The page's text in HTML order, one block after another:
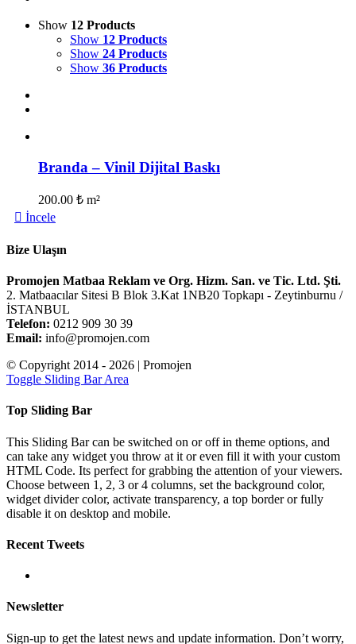
Show 12 Products
Show 12 Products
Show 24 Products
Show 36 Products
Branda – Vinil Dijital Baskı
200.00 ₺ m²
İncele
Bize Ulaşın
Promojen Matbaa Reklam ve Org. Hizm. San. ve Tic. Ltd. Şti.
2. Matbaacılar Sitesi B Blok 3.Kat 1NB20 Topkapı - Zeytinburnu /
İSTANBUL
Telefon: 0212 909 30 39
Email: info@promojen.com
© Copyright 2014 - 2026 | Promojen
Toggle Sliding Bar Area
Top Sliding Bar
This Sliding Bar can be switched on or off in theme options, and
can take any widget you throw at it or even fill it with your custom
HTML Code. Its perfect for grabbing the attention of your viewers.
Choose between 1, 2, 3 or 4 columns, set the background color,
widget divider color, activate transparency, a top border or fully
disable it on desktop and mobile.
Recent Tweets
Newsletter
Sign-up to get the latest news and update information. Don’t worry,